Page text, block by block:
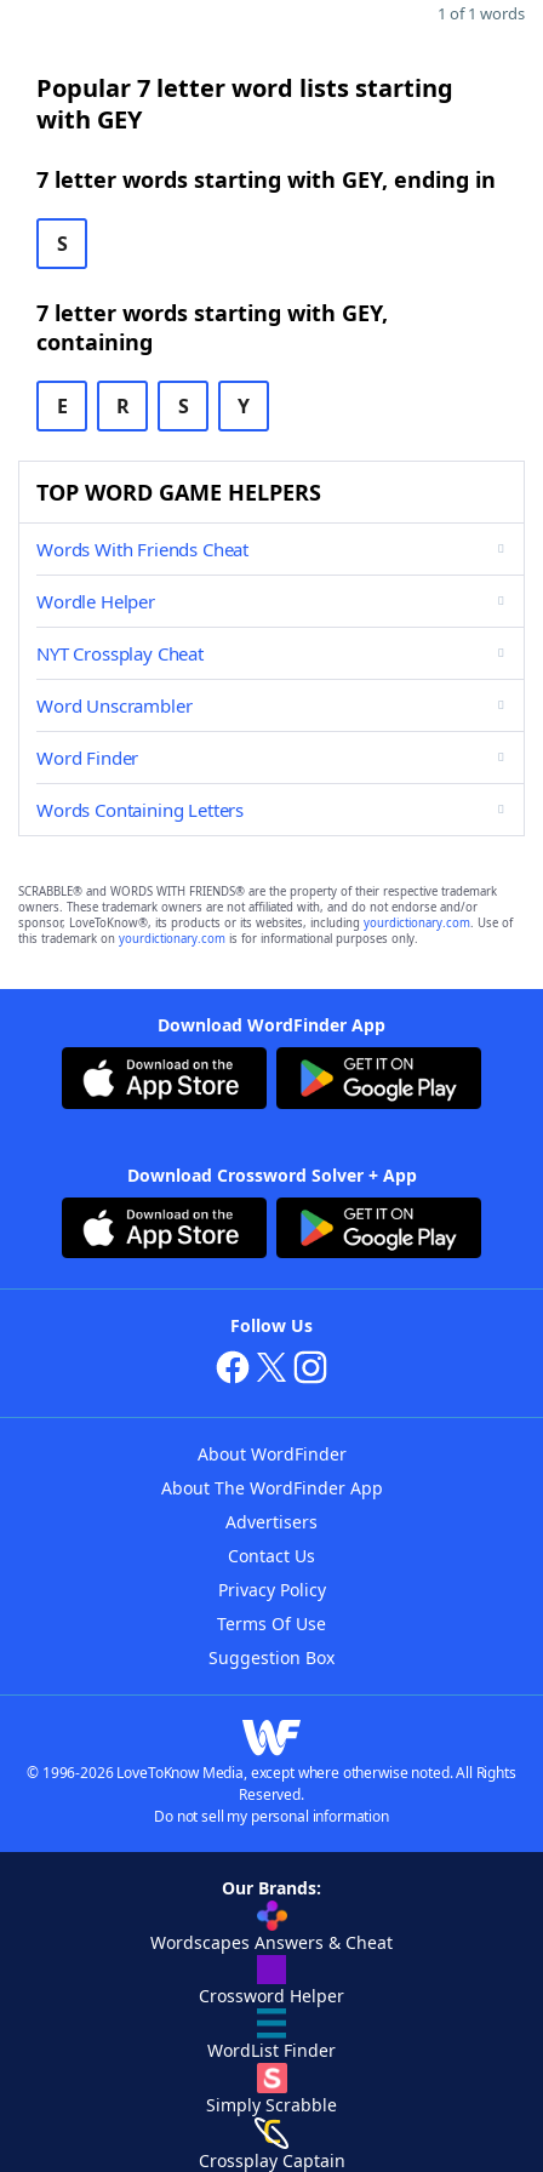
1 of 1 words
Popular 7 letter word lists starting
with GEY
7 letter words starting with GEY, ending in
S
7 letter words starting with GEY,
containing
E R S Y
TOP WORD GAME HELPERS
Words With Friends Cheat
Wordle Helper
NYT Crossplay Cheat
Word Unscrambler
Word Finder
Words Containing Letters
SCRABBLE® and WORDS WITH FRIENDS® are the property of their respective trademark
owners. These trademark owners are not affiliated with, and do not endorse and/or
sponsor, LoveToKnow®, its products or its websites, including yourdictionary.com. Use of
this trademark on yourdictionary.com is for informational purposes only.
Download WordFinder App
Download Crossword Solver + App
Follow Us
About WordFinder
About The WordFinder App
Advertisers
Contact Us
Privacy Policy
Terms Of Use
Suggestion Box
© 1996-2026 LoveToKnow Media, except where otherwise noted. All Rights
Reserved.
Do not sell my personal information
Our Brands:
Wordscapes Answers & Cheat
Crossword Helper
WordList Finder
Simply Scrabble
Crossplay Captain